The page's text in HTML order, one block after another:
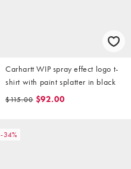
Carhartt WIP spray effect logo t-
shirt with paint splatter in black
$115.00 $92.00
-34%